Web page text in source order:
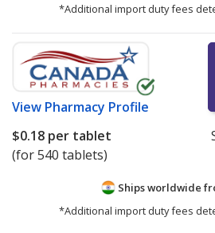
*Additional import duty fees
View Pharmacy Profile
$0.18 per tablet
(for 540 tablets)
Ships worldwide
*Additional import duty fees